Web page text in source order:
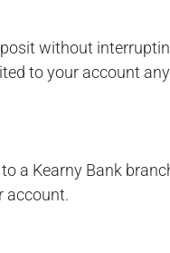
without
to your account
a Kearny Bank
account.